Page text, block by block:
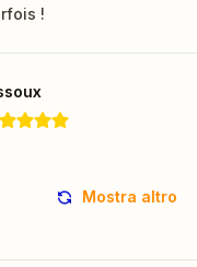
!
Mostra altro